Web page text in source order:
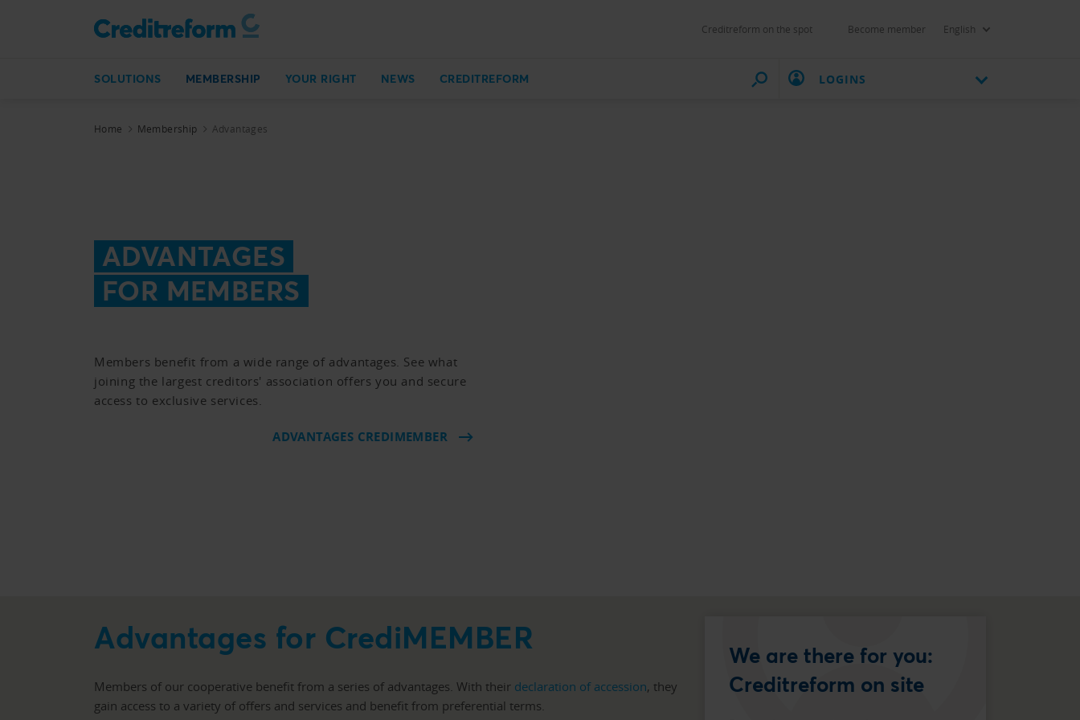
Creditreform on the spot Become member English
SOLUTIONS MEMBERSHIP YOUR RIGHT NEWS CREDITREFORM LOGINS
Home Membership Advantages
ADVANTAGES
FOR MEMBERS
Members benefit from a wide range of advantages. See what
joining the largest creditors' association offers you and secure
access to exclusive services.
ADVANTAGES CREDIMEMBER
Advantages for CrediMEMBER
Members of our cooperative benefit from a series of advantages. With their declaration of accession, they
gain access to a variety of offers and services and benefit from preferential terms.
We are there for you:
Creditreform on site